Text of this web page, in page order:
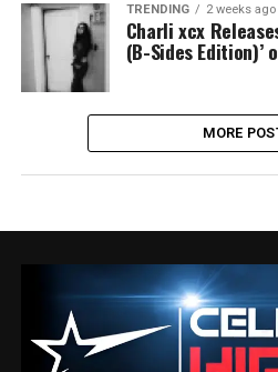
TRENDING 2 weeks ago
Charli xcx
(B-Sides Edition)’
MORE